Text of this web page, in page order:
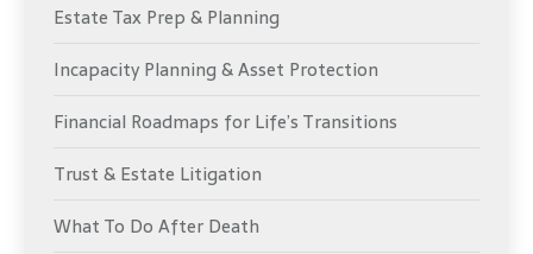
Estate Tax Prep & Planning
Incapacity Planning & Asset Protection
Financial Roadmaps for Life’s Transitions
Trust & Estate Litigation
What To Do After Death